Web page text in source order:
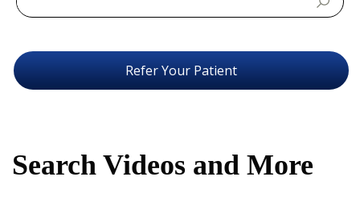
Refer Your Patient
Search Videos and More